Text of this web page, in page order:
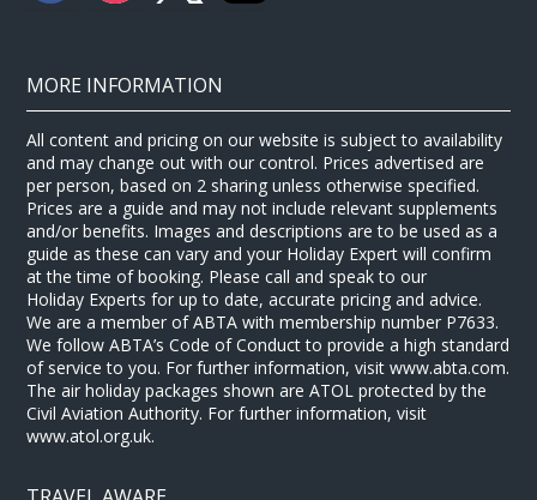
MORE INFORMATION
All content and pricing on our website is subject to availability
and may change out with our control. Prices advertised are
per person, based on 2 sharing unless otherwise specified.
Prices are a guide and may not include relevant supplements
and/or benefits. Images and descriptions are to be used as a
guide as these can vary and your Holiday Expert will confirm
at the time of booking. Please call and speak to our
Holiday Experts for up to date, accurate pricing and advice.
We are a member of ABTA with membership number P7633.
We follow ABTA’s Code of Conduct to provide a high standard
of service to you. For further information, visit www.abta.com.
The air holiday packages shown are ATOL protected by the
Civil Aviation Authority. For further information, visit
www.atol.org.uk.